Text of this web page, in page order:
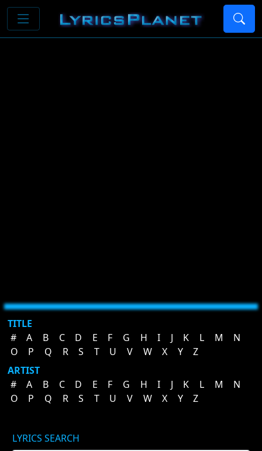
TITLE
#
A B C D E F G H I J K L M
N
O
P Q R S T U V W X Y
Z
ARTIST
#
A B C D E F G H I J K L M
N
O
P Q R S T U V W X Y Z
LYRICS SEARCH